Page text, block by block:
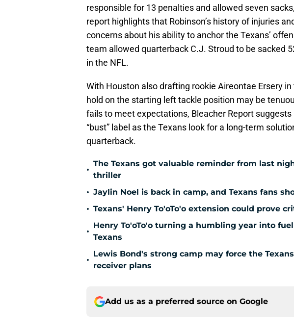
responsible for 13 penalties and allowed seven
report highlights that Robinson’s history of injuries
concerns about his ability to anchor the Texans’
team allowed quarterback C.J. Stroud to be sacked
in the NFL.
With Houston also drafting rookie Aireontae Ersery in
hold on the starting left tackle position may be
fails to meet expectations, Bleacher Report
“bust” label as the Texans look for a long-term
quarterback.
•
The Texans got valuable reminder from last
thriller
• Jaylin Noel is back in camp, and Texans fans
• Texans' Henry To'oTo'o extension could prove
•
Henry To'oTo'o turning a humbling year into
Texans
•
Lewis Bond's strong camp may force the
receiver plans
Add us as a preferred source on Google